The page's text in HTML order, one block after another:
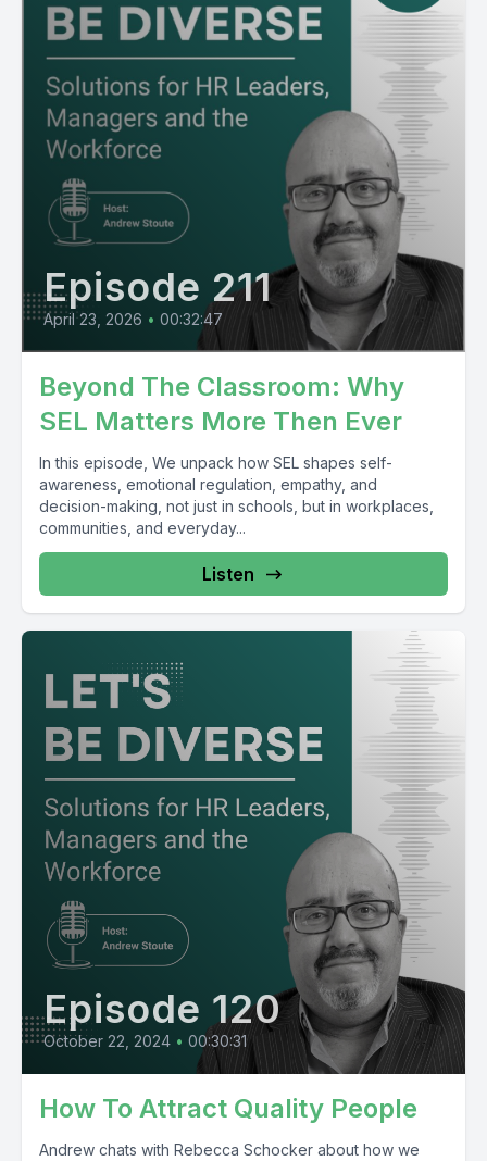
Episode 211
April 23, 2026 • 00:32:47
Beyond The Classroom: Why
SEL Matters More Then Ever
In this episode, We unpack how SEL shapes self-
awareness, emotional regulation, empathy, and
decision-making, not just in schools, but in workplaces,
communities, and everyday...
Listen
Episode 120
October 22, 2024 • 00:30:31
How To Attract Quality People
Andrew chats with Rebecca Schocker about how we